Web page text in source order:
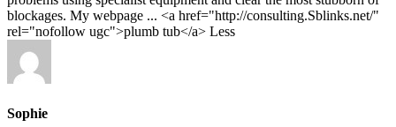
blockages. My webpage ... <a href="http://consulting.Sblinks.net/"
rel="nofollow ugc">plumb tub</a> Less
Sophie